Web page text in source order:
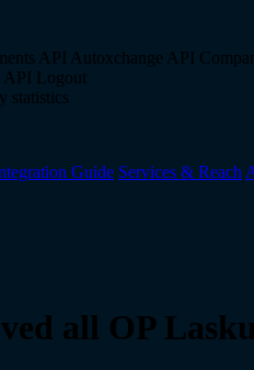
API Autoxchange API
API Logout
statistics
Guide Services & Reach
all OP